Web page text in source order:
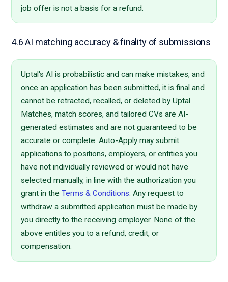
job offer is not a basis for a refund.
4.6 AI matching accuracy & finality of submissions
Uptal's AI is probabilistic and can make mistakes, and
once an application has been submitted, it is final and
cannot be retracted, recalled, or deleted by Uptal.
Matches, match scores, and tailored CVs are AI-
generated estimates and are not guaranteed to be
accurate or complete. Auto-Apply may submit
applications to positions, employers, or entities you
have not individually reviewed or would not have
selected manually, in line with the authorization you
grant in the Terms & Conditions. Any request to
withdraw a submitted application must be made by
you directly to the receiving employer. None of the
above entitles you to a refund, credit, or
compensation.